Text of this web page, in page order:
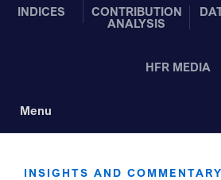
INDICES
CONTRIBUTION
ANALYSIS
HFR MEDIA
Menu
INSIGHTS AND COMMENTARY